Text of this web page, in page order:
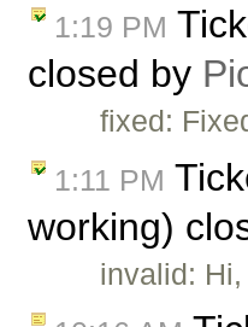
1:19 PM
closed by
fixed:
1:11 PM
working)
invalid: